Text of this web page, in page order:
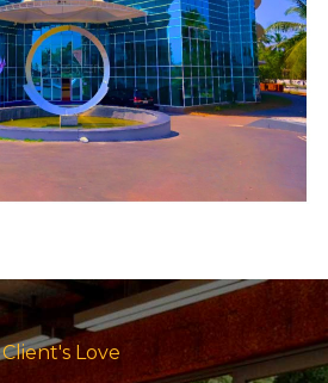
Client's Love